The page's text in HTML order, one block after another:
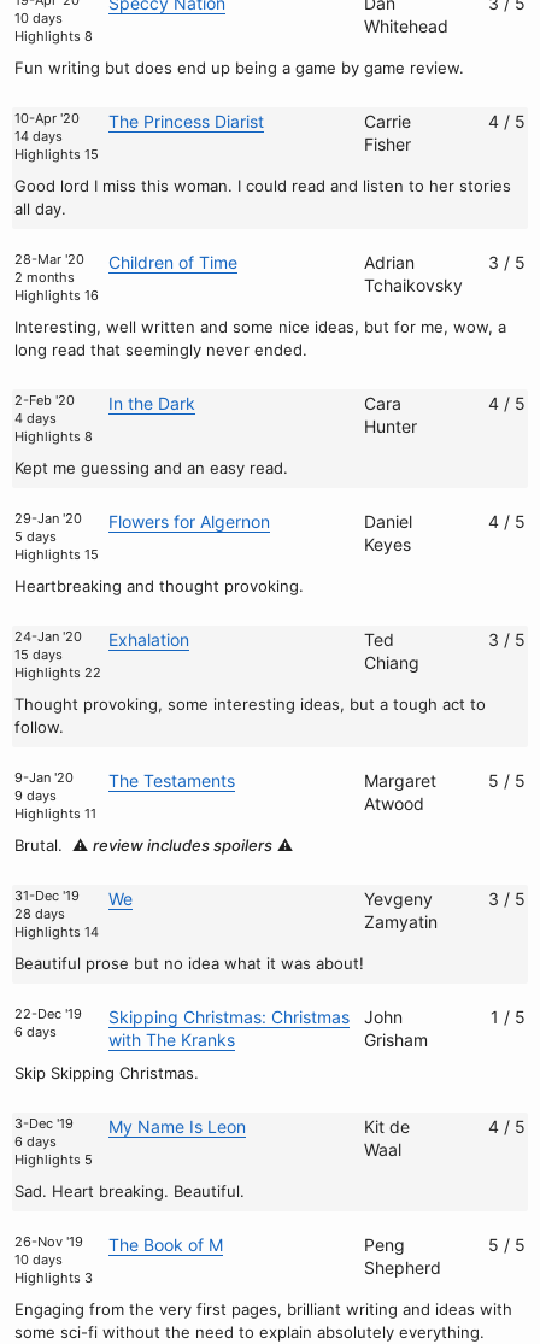
10 days
Highlights 8
Fun writing but does end up being a game by game review.
Whitehead
10-Apr '20
14 days
Highlights 15
The Princess Diarist
Good lord I miss this woman. I could read and listen to her stories
all day.
Carrie
Fisher
4 / 5
28-Mar '20
2 months
Highlights 16
Children of Time
Interesting, well written and some nice ideas, but for me, wow, a
long read that seemingly never ended.
Adrian
Tchaikovsky
3 / 5
2-Feb '20
4 days
Highlights 8
In the Dark
Kept me guessing and an easy read.
Cara
Hunter
4 / 5
29-Jan '20
5 days
Highlights 15
Flowers for Algernon
Heartbreaking and thought provoking.
Daniel
Keyes
4 / 5
24-Jan '20
15 days
Highlights 22
Exhalation
Thought provoking, some interesting ideas, but a tough act to
follow.
Ted
Chiang
3 / 5
9-Jan '20
9 days
Highlights 11
The Testaments
Brutal. ⚠️ review includes spoilers ⚠️
Margaret
Atwood
5 / 5
31-Dec '19
28 days
Highlights 14
We
Beautiful prose but no idea what it was about!
Yevgeny
Zamyatin
3 / 5
22-Dec '19
6 days
Skipping Christmas: Christmas
with The Kranks
Skip Skipping Christmas.
John
Grisham
1 / 5
3-Dec '19
6 days
Highlights 5
My Name Is Leon
Sad. Heart breaking. Beautiful.
Kit de
Waal
4 / 5
26-Nov '19
10 days
Highlights 3
The Book of M
Engaging from the very first pages, brilliant writing and ideas with
some sci-fi without the need to explain absolutely everything.
Peng
Shepherd
5 / 5